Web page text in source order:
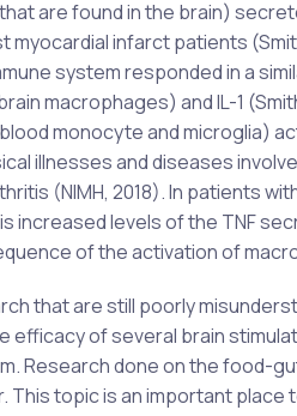
are found in the brain)
infarct patients
system responded in a
macrophages) and IL-1
monocyte and microglia)
illnesses and diseases
(NIMH, 2018). In patients
increased levels of the TNF
of the activation of
that are still poorly
of several brain
Research done on the food-
This topic is an important